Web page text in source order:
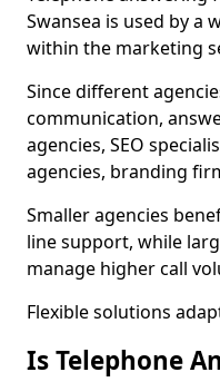
Swansea is used by a
within the marketing
Since different
communication,
agencies, SEO
agencies, branding
Smaller agencies
line support, while
manage higher call
Flexible solutions
Is Telephone